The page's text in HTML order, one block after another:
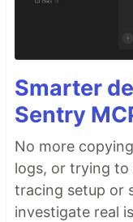
Smarter
Sentry
No more
logs, or trying to
tracing setup or
investigate real